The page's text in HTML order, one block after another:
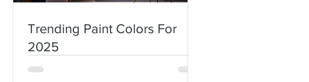
Trending Paint Colors For
2025